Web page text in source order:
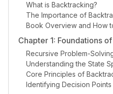
What is Backtracking?
The Importance of
Book Overview and How
Chapter 1: Foundations
Recursive Problem-
Understanding the State
Core Principles of
Identifying Decision